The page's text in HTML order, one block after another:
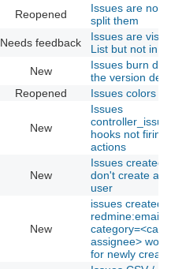
Reopened
Issues are not
split them
Needs feedback
Issues are
List but not in
New
Issues burn
the version
Reopened Issues colors
New
Issues
hooks not firing
actions
New
Issues created
don't create an
user
New
issues created
assignee>
for newly